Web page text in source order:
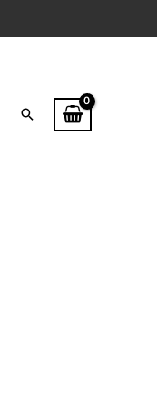
Search